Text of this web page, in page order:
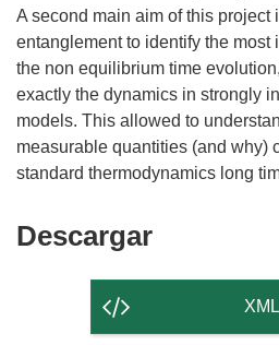
A second main aim of this project
entanglement to identify the most
the non equilibrium time
exactly the dynamics in strongly
models. This allowed to
measurable quantities (and why)
DescargarDescargar
contenido
de
XML